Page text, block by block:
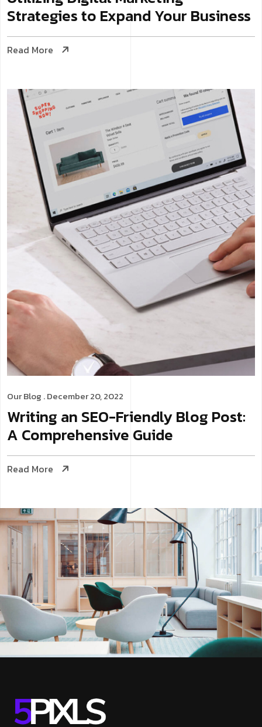
Strategies to Expand Your Business
Read More
Our Blog . December 20, 2022
Writing an SEO-Friendly Blog Post:
A Comprehensive Guide
Read More